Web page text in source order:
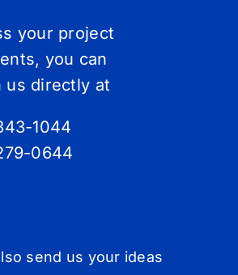
your project
you can
us directly at
1044
0644
send us your ideas